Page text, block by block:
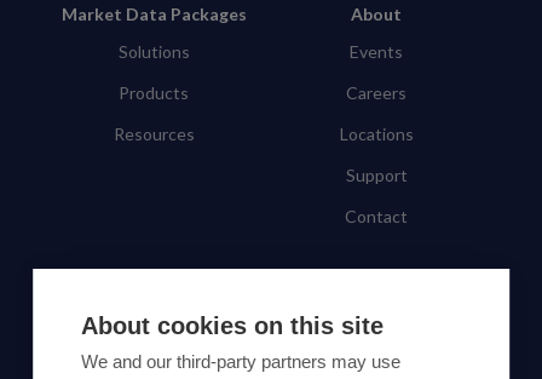
About cookies on this site
We and our third-party partners may use
Market Data Packages
Solutions
Products
Resources
About
Events
Careers
Locations
Support
Contact